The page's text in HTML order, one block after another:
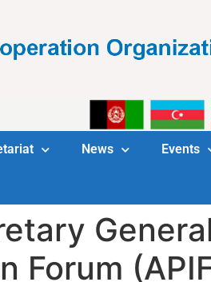
News Events
Forum